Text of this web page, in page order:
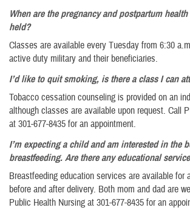
When are the pregnancy and postpartum
held?
Classes are available every Tuesday from 6:30
active duty military and their beneficiaries.
I’d like to quit smoking, is there a class I can
Tobacco cessation counseling is provided on an
although classes are available upon request. Call
at 301-677-8435 for an appointment.
I’m expecting a child and am interested in the
breastfeeding. Are there any educational
Breastfeeding education services are available for
before and after delivery. Both mom and dad are
Public Health Nursing at 301-677-8435 for an